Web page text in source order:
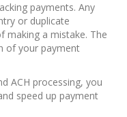
payments. Any
or duplicate
making a mistake. The
of your payment
ACH processing, you
speed up payment